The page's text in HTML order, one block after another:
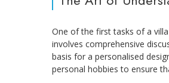
One of the first tasks of a
involves comprehensive
basis for a personalised
personal hobbies to ensure